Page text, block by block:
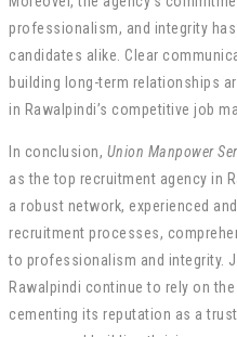
professionalism, and integrity
candidates alike. Clear
building long-term relationships
in Rawalpindi’s competitive job
In conclusion, Union Manpower
as the top recruitment agency in
a robust network, experienced
recruitment processes,
to professionalism and integrity.
Rawalpindi continue to rely on
cementing its reputation as a